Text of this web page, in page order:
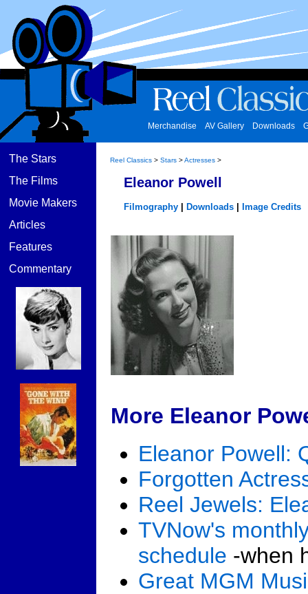
Merchandise AV Gallery Downloads
The Stars
The Films
Movie Makers
Articles
Features
Commentary
Reel Classics > Stars >Actresses >
Eleanor Powell
Filmography Downloads Image Credits
More Eleanor
Eleanor Powell:
Forgotten
Reel Jewels:
TVNow's
schedule -when
Great MGM